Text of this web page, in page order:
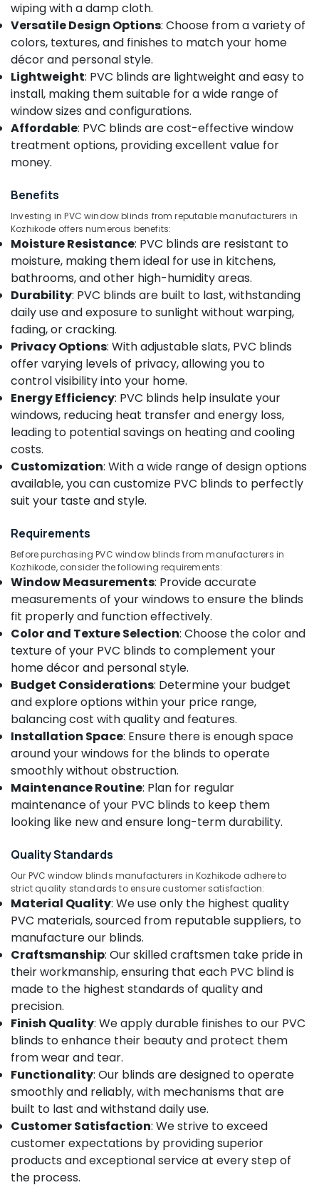
Dealers
in
Thondayad
Customized
Wallpaper
Dealers
In
Kozhikode
Automatic
Curtains
Works
Kozhikode
Verman
Window
Blinds
Dealers
In
Kozhikode
Curtains
Manufacturers
In
Kozhikode
Wallpaper
Dealers
in
Kozhikode
Home
Wallpaper
Manufacturers
Manufacturers
Kozhikode
Roman
Blinds
Dealers
In
Thondayad
Roller
Window
Blinds
Dealers
Kozhikode
Customized
Sofa
Works
in
Kozhikode
Sofa
Manufacturers
in
Kozhikode
Blinds
Dealers
In
Roman
Blinds
Dealers
in
Kozhikode
Automatic
Curtains
Dealers
In
Kozhikode
Gypsum
Plastering
Contractors
in
Kozhikode
Ernakulam
Thiruvananthapuram
Thrissur
Malappuram
Palakkad
Wayanad
Kottayam
Idukki
Alappuzha
Kannur
Pathanamthitta
Kasaragod
Kerala
Chennai
Coimbatore
Madurai
Thiruchirappalli
Tiruppur
Puducherry
Mangalore
Salem
Erode
Tirunelveli
Mysore
Hubli
Belgaum
Vellore
kodagu
Haryana
Kanyakumari
Gurgaon
Pollachi
Dindigul
Karnataka
Category
Advertising,
Media &
Promotions
Air
Conditioning
&
Refrigeration
Arts,
Events &
Ocassion
Automotive
Restaurants
Resorts &
Consultants
&
Professionals
Education
&
Training
Electrical
&
Electronics
Energy
&
Power
Finance &
Insurance
Furniture
&
Health
&
Beauty
Home,
Garden
& Pets
Industrial
Equipments
&
Machinery
Agriculture
&
Livestock
Medical &
Pharmaceutical
Metals
&
Minerals
Sub
category
--No
categories-
wiping with a damp cloth.
Versatile Design Options: Choose from a variety of
colors, textures, and finishes to match your home
décor and personal style.
Lightweight: PVC blinds are lightweight and easy to
install, making them suitable for a wide range of
window sizes and configurations.
Affordable: PVC blinds are cost-effective window
treatment options, providing excellent value for
money.
Benefits
Investing in PVC window blinds from reputable manufacturers in
Kozhikode offers numerous benefits:
Moisture Resistance: PVC blinds are resistant to
moisture, making them ideal for use in kitchens,
bathrooms, and other high-humidity areas.
Durability: PVC blinds are built to last, withstanding
daily use and exposure to sunlight without warping,
fading, or cracking.
Privacy Options: With adjustable slats, PVC blinds
offer varying levels of privacy, allowing you to
control visibility into your home.
Energy Efficiency: PVC blinds help insulate your
windows, reducing heat transfer and energy loss,
leading to potential savings on heating and cooling
costs.
Customization: With a wide range of design options
available, you can customize PVC blinds to perfectly
suit your taste and style.
Requirements
Before purchasing PVC window blinds from manufacturers in
Kozhikode, consider the following requirements:
Window Measurements: Provide accurate
measurements of your windows to ensure the blinds
fit properly and function effectively.
Color and Texture Selection: Choose the color and
texture of your PVC blinds to complement your
home décor and personal style.
Budget Considerations: Determine your budget
and explore options within your price range,
balancing cost with quality and features.
Installation Space: Ensure there is enough space
around your windows for the blinds to operate
smoothly without obstruction.
Maintenance Routine: Plan for regular
maintenance of your PVC blinds to keep them
looking like new and ensure long-term durability.
Quality Standards
Our PVC window blinds manufacturers in Kozhikode adhere to
strict quality standards to ensure customer satisfaction:
Material Quality: We use only the highest quality
PVC materials, sourced from reputable suppliers, to
manufacture our blinds.
Craftsmanship: Our skilled craftsmen take pride in
their workmanship, ensuring that each PVC blind is
made to the highest standards of quality and
precision.
Finish Quality: We apply durable finishes to our PVC
blinds to enhance their beauty and protect them
from wear and tear.
Functionality: Our blinds are designed to operate
smoothly and reliably, with mechanisms that are
built to last and withstand daily use.
Customer Satisfaction: We strive to exceed
customer expectations by providing superior
products and exceptional service at every step of
the process.